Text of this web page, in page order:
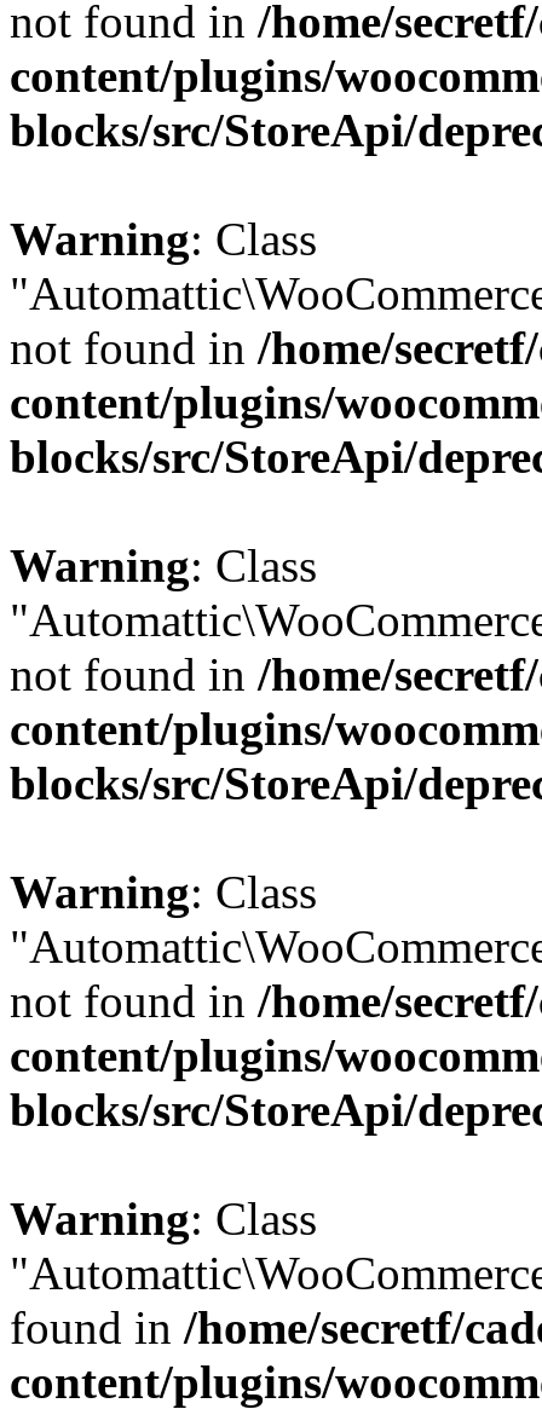
not found in /home/
content/plugins/
blocks/src/StoreApi/
Warning: Class
not found in /home/
content/plugins/
blocks/src/StoreApi/
Warning: Class
not found in /home/
content/plugins/
blocks/src/StoreApi/
Warning: Class
not found in /home/
content/plugins/
blocks/src/StoreApi/
Warning: Class
found in /home/secretf/
content/plugins/